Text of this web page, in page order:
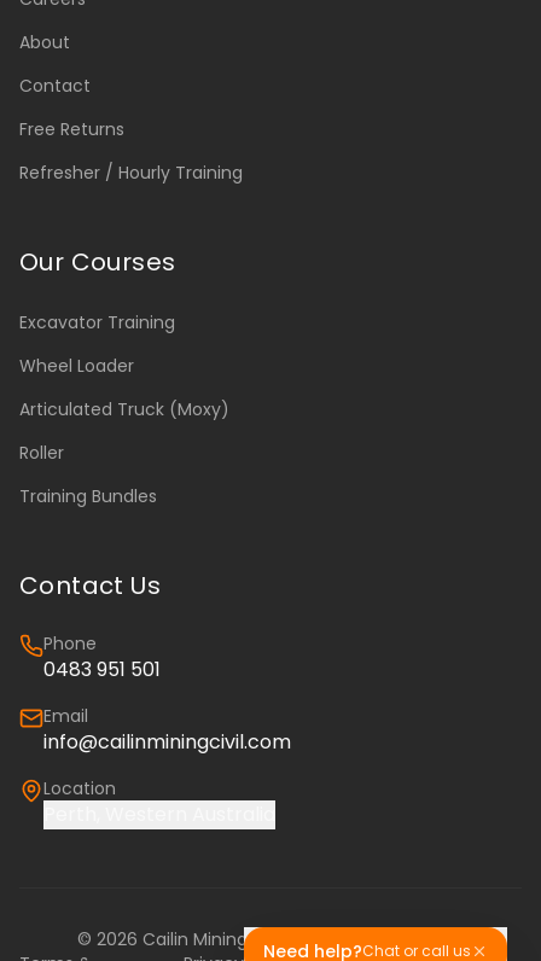
About
Contact
Free Returns
Refresher / Hourly Training
Our Courses
Excavator Training
Wheel Loader
Articulated Truck (Moxy)
Roller
Training Bundles
Contact Us
Phone
0483 951 501
Email
info@cailinminingcivil.com
Location
© 2026 Cailin Mining & Civil. All rights reserved.
Need help?Chat or call us